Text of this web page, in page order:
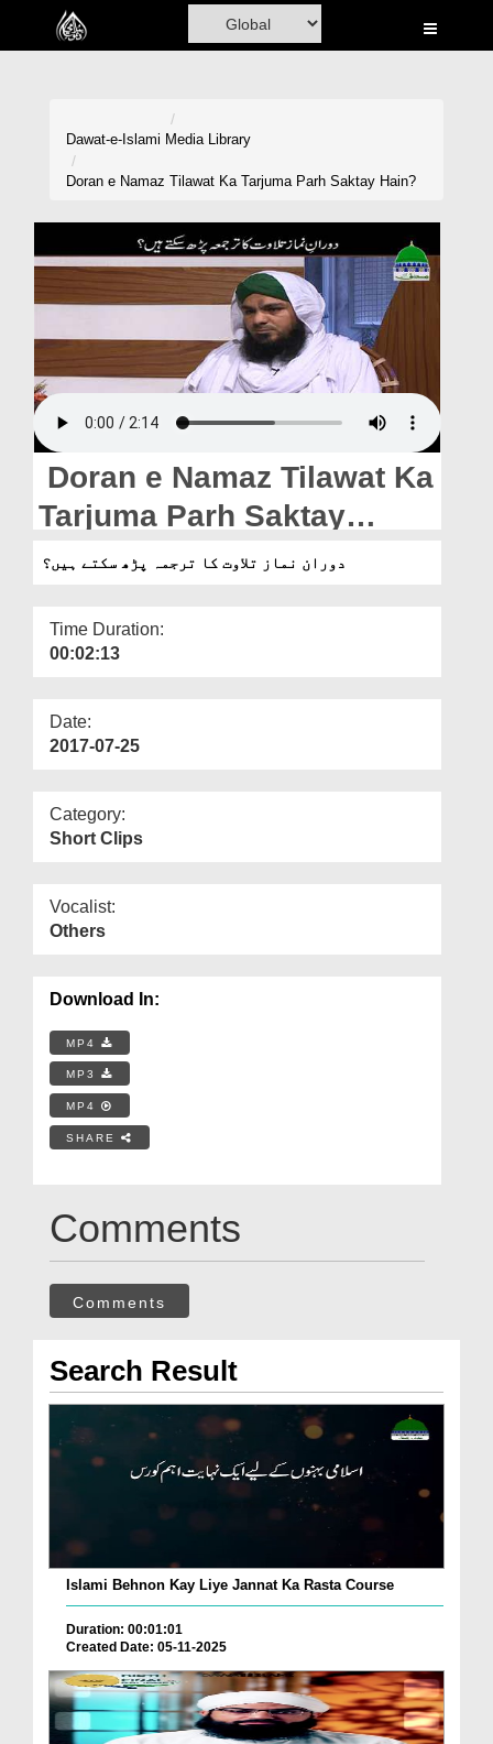
Home
Volunteer Portal
Rohani Ilaj
Blog
Magazine
Dawat-e-Islami Media Library
Doran e Namaz Tilawat Ka Tarjuma Parh Saktay Hain?
Doran e Namaz Tilawat Ka
Tarjuma Parh Saktay
Hain?
دوران نماز تلاوت کا ترجمہ پڑھ سکتے ہیں؟
Time Duration:
00:02:13
Date:
2017-07-25
Category:
Short Clips
Vocalist:
Others
Download In:
MP4
MP3
MP4
SHARE
Comments
Comments
Search Result
Islami Behnon Kay Liye Jannat Ka Rasta Course
Duration: 00:01:01
Created Date: 05-11-2025